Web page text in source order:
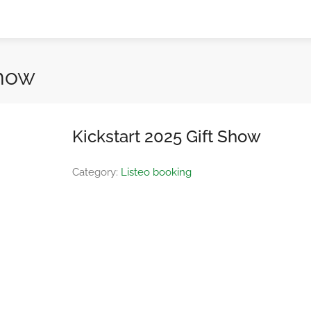
Kickstart 2025 Gift Show
Category: Listeo booking